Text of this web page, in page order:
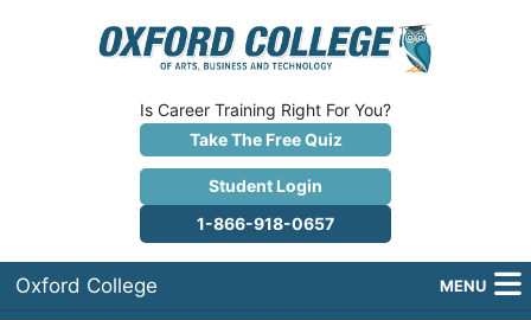
Is Career Training Right For You?
Take The Free Quiz
Student Login
1-866-918-0657
Oxford College MENU